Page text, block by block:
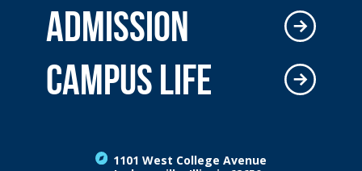
1101 West College Avenue
ADMISSION
CAMPUS LIFE